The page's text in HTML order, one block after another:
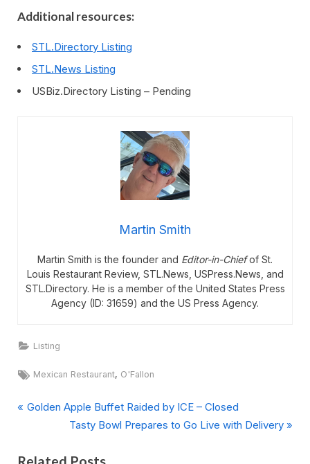
Additional resources:
STL.Directory Listing
STL.News Listing
USBiz.Directory Listing – Pending
Martin Smith
Martin Smith is the founder and Editor-in-Chiefof St.
Louis Restaurant Review, STL.News, USPress.News, and
STL.Directory. He is a member of the United States Press
Agency (ID: 31659) and the US Press Agency.
Listing
Tags:
Mexican Restaurant, O'Fallon
Post
P
v
Golden Apple Buffet Raided by ICE – Closed
N
x
Tasty Bowl Prepares to Go Live with Delivery
Related Posts